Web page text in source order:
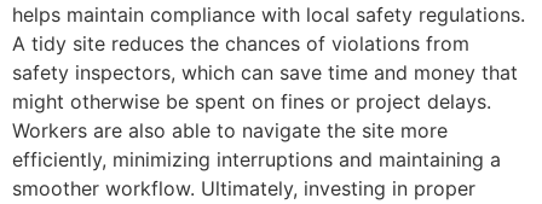
helps maintain compliance with local safety regulations.
A tidy site reduces the chances of violations from
safety inspectors, which can save time and money that
might otherwise be spent on fines or project delays.
Workers are also able to navigate the site more
efficiently, minimizing interruptions and maintaining a
smoother workflow. Ultimately, investing in proper